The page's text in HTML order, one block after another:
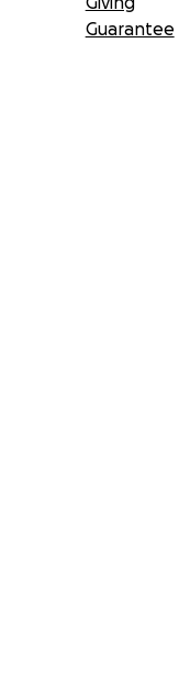
Guarantee